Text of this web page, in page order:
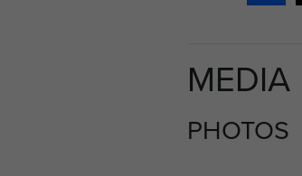
MEDIA
PHOTOS